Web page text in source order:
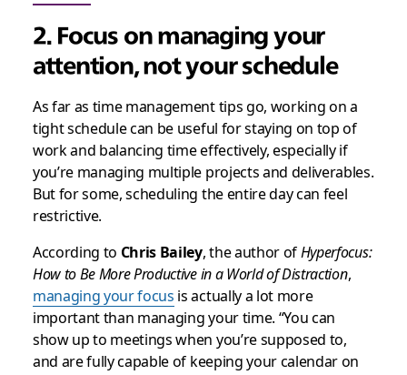
2. Focus on managing your
attention, not your schedule
As far as time management tips go, working on a
tight schedule can be useful for staying on top of
work and balancing time effectively, especially if
you’re managing multiple projects and deliverables.
But for some, scheduling the entire day can feel
restrictive.
According to Chris Bailey, the author ofHyperfocus:
How to Be More Productive in a World of Distraction,
managing your focus is actually a lot more
important than managing your time. “You can
show up to meetings when you’re supposed to,
and are fully capable of keeping your calendar on